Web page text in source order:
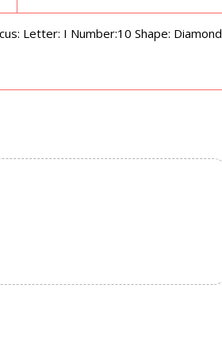
Letter: I Number:10 Shape: Diamond